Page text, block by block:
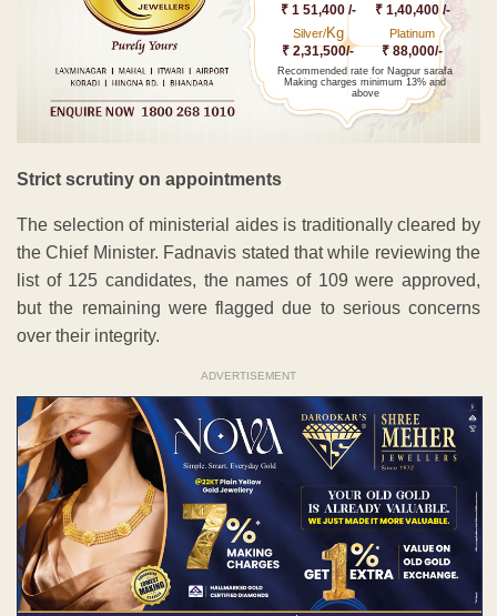
₹ 1 51,400 /- ₹ 1,40,400 /-
Silver/Kg
₹ 2,31,500/-
Platinum
₹ 88,000/-
Recommended rate for Nagpur sarafa
Making charges minimum 13% and
above
Strict scrutiny on appointments
The selection of ministerial aides is traditionally cleared by
the Chief Minister. Fadnavis stated that while reviewing the
list of 125 candidates, the names of 109 were approved,
but the remaining were flagged due to serious concerns
over their integrity.
ADVERTISEMENT